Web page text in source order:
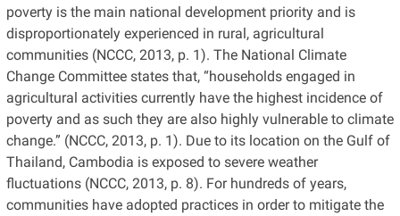
poverty is the main national development priority and is
disproportionately experienced in rural, agricultural
communities (NCCC, 2013, p. 1). The National Climate
Change Committee states that, “households engaged in
agricultural activities currently have the highest incidence of
poverty and as such they are also highly vulnerable to climate
change.” (NCCC, 2013, p. 1). Due to its location on the Gulf of
Thailand, Cambodia is exposed to severe weather
fluctuations (NCCC, 2013, p. 8). For hundreds of years,
communities have adopted practices in order to mitigate the